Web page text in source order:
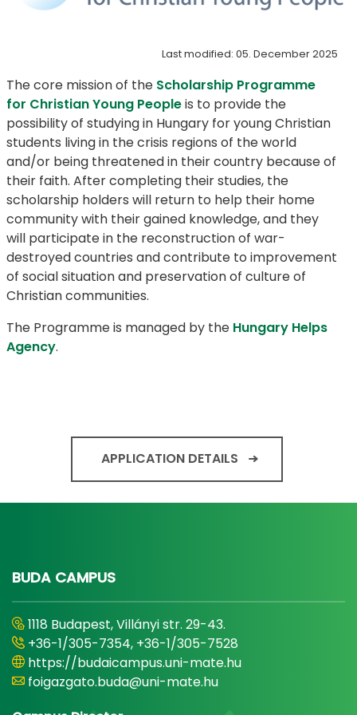
Last modified: 05. December 2025
The core mission of the Scholarship Programme
for Christian Young Peopleis to provide the
possibility of studying in Hungary for young Christian
students living in the crisis regions of the world
and/or being threatened in their country because of
their faith. After completing their studies, the
scholarship holders will return to help their home
community with their gained knowledge, and they
will participate in the reconstruction of war-
destroyed countries and contribute to improvement
of social situation and preservation of culture of
Christian communities.
The Programme is managed by the Hungary Helps
Agency.
APPLICATION DETAILS
BUDA CAMPUS
1118 Budapest, Villányi str. 29-43.
+36-1/305-7354, +36-1/305-7528
https://budaicampus.uni-mate.hu
foigazgato.buda@uni-mate.hu